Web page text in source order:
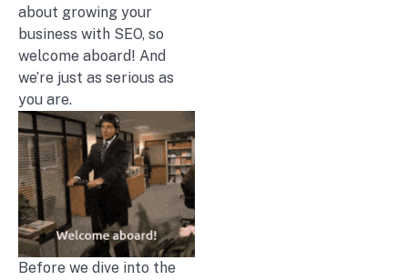
about growing your
business with SEO, so
welcome aboard! And
we’re just as serious as
you are.
Before we dive into the